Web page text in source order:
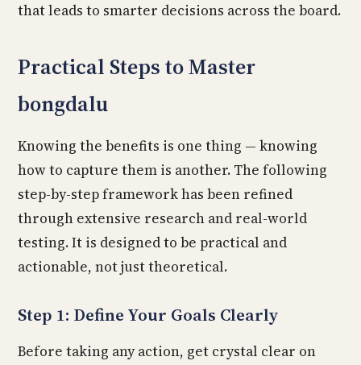
that leads to smarter decisions across the board.
Practical Steps to Master
bongdalu
Knowing the benefits is one thing — knowing
how to capture them is another. The following
step-by-step framework has been refined
through extensive research and real-world
testing. It is designed to be practical and
actionable, not just theoretical.
Step 1: Define Your Goals Clearly
Before taking any action, get crystal clear on